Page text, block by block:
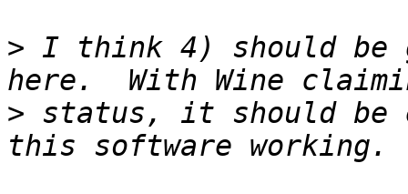
> I think 4) should be
> status, it should be